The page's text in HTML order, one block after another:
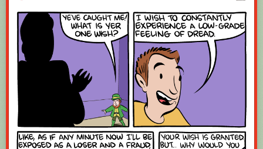
Red Button mashing provided by SMBC RSS Plus. If you consume this
comic through RSS, you may want to supportZach's Patreon
or something at least especially since this is scraping the site deeper
than provided.